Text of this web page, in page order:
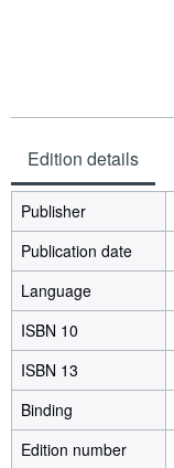
Edition details
Publisher
Publication date
Language
ISBN 10
ISBN 13
Binding
Edition number